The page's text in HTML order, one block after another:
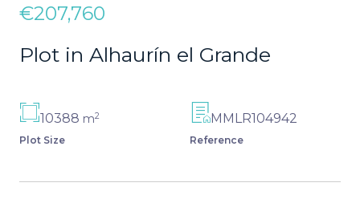
€207,760
Plot in Alhaurín el Grande
10388 m2
Plot Size
MMLR104942
Reference